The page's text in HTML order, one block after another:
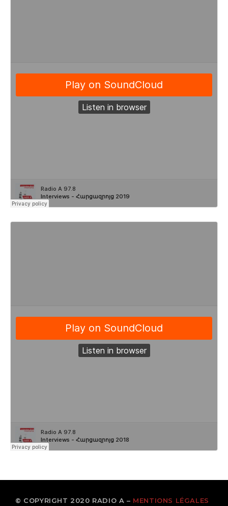
© COPYRIGHT 2020 RADIO A – MENTIONS LÉGALES